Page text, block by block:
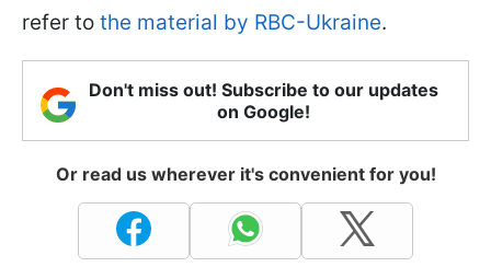
refer to the material by RBC-Ukraine.
Don't miss out! Subscribe to our updates
on Google!
Or read us wherever it's convenient for you!